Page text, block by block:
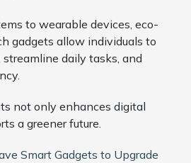
to wearable devices, eco-
gadgets allow individuals to
daily tasks, and
not only enhances digital
a greener future.
Smart Gadgets to Upgrade